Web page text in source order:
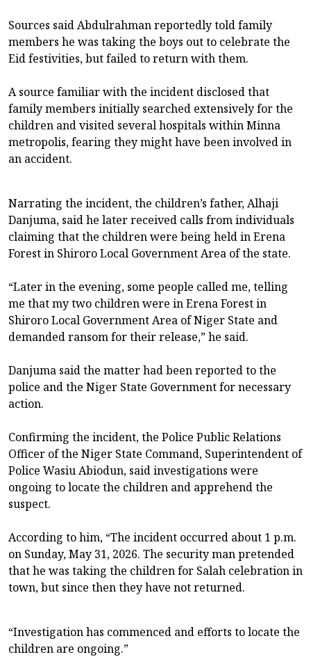
Sources said Abdulrahman reportedly told family
members he was taking the boys out to celebrate the
Eid festivities, but failed to return with them.
A source familiar with the incident disclosed that
family members initially searched extensively for the
children and visited several hospitals within Minna
metropolis, fearing they might have been involved in
an accident.
Narrating the incident, the children’s father, Alhaji
Danjuma, said he later received calls from individuals
claiming that the children were being held in Erena
Forest in Shiroro Local Government Area of the state.
“Later in the evening, some people called me, telling
me that my two children were in Erena Forest in
Shiroro Local Government Area of Niger State and
demanded ransom for their release,” he said.
Danjuma said the matter had been reported to the
police and the Niger State Government for necessary
action.
Confirming the incident, the Police Public Relations
Officer of the Niger State Command, Superintendent of
Police Wasiu Abiodun, said investigations were
ongoing to locate the children and apprehend the
suspect.
According to him, “The incident occurred about 1 p.m.
on Sunday, May 31, 2026. The security man pretended
that he was taking the children for Salah celebration in
town, but since then they have not returned.
“Investigation has commenced and efforts to locate the
children are ongoing.”